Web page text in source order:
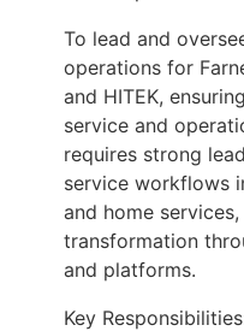
To lead and
operations for
and HITEK,
service and
requires strong
service workflows
and home
transformation
and platforms.
Key